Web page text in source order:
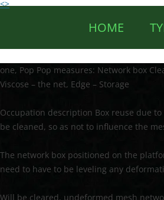
<>
HOME
one, Pop Pop measures: Network box
Viscose – the net, Edge – Storage
Occupation description Box reuse due
be cleaned, so as not to influence the
The network box positioned on the
need to have to be leveling any
Will be cleared, undeformed mesh